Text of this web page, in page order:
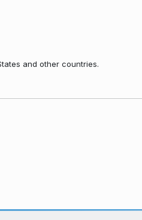
and other countries.